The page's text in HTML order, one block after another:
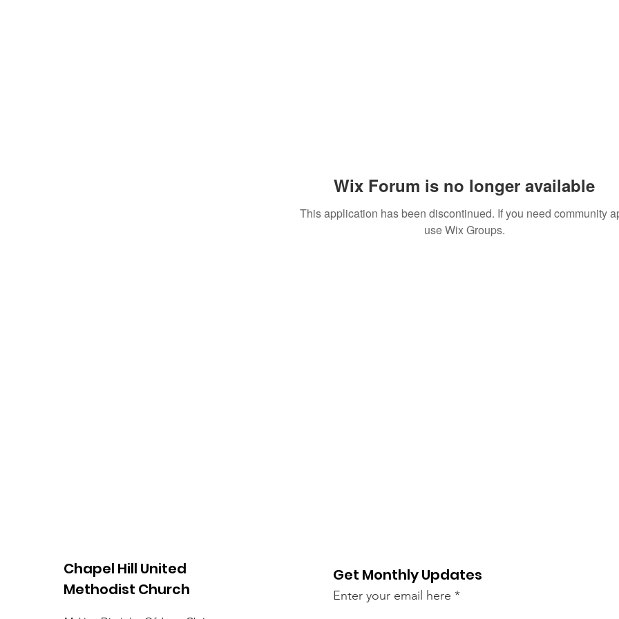
Wix Forum is no longer available
This application has been discontinued. If you need community
use Wix Groups.
Chapel Hill United
Methodist Church
Get Monthly Updates
Enter your email here